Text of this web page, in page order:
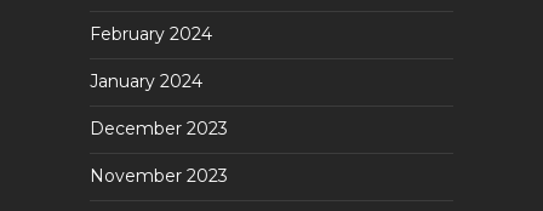
February 2024
January 2024
December 2023
November 2023